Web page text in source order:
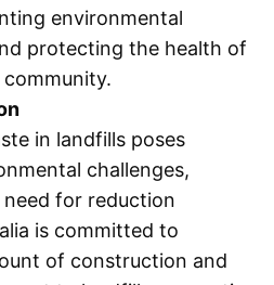
environmental
protecting the health of
in landfills poses
challenges,
for reduction
is committed to
of construction and